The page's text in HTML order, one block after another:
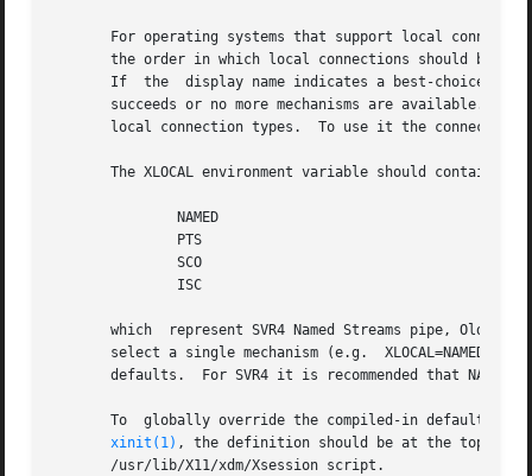
For operating systems that support local
the order in which local connections should be
       If  the	display name indicates a best-choice connection should be made (e.g.  :0.0), each connection mechanism is tried until a connection
succeeds or no more mechanisms are available.
       local connection types.	To use it the connection must be made to unix:0.0.
The XLOCAL environment variable should contain a
which  represent SVR4 Named Streams pipe, Old-
       select a single mechanism (e.g.	XLOCAL=NAMED), or an ordered list (e.g. XLOCAL="NAMED:PTS:SCO").  his variable overrides  the  compiled-in
defaults.  For SVR4 it is recommended that NAMED
To  globally override the compiled-in defaults,
xinit(1) , the definition should be at the top
       /usr/lib/X11/xdm/Xsession script.